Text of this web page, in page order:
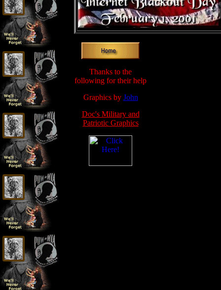
Thanks to the
following for their help
Graphics by John
Doc's Military and
Patriotic Graphics